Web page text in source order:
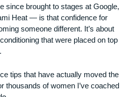
since brought to stages at Google,
Heat — is that confidence for
someone different. It’s about
that were placed on top
tips that have actually moved the
thousands of women I’ve coached